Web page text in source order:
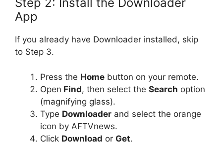
App
If you already have Downloader installed, skip
to Step 3.
Press the Home button on your remote.
Open Find, then select the Search option
(magnifying glass).
Type Downloader and select the orange
icon by AFTVnews.
Click Download or Get.